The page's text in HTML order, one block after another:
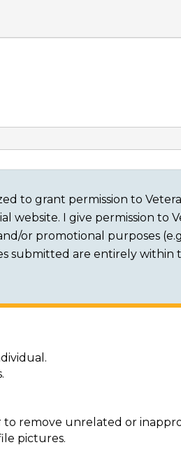
to grant permission to
I give permission to
or promotional purposes
submitted are entirely within
to remove unrelated or
pictures.